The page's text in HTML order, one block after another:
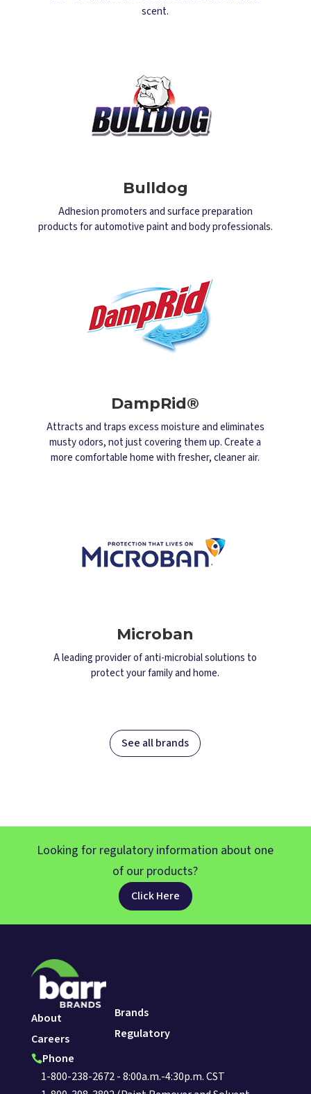
scent.
Bulldog
Adhesion promoters and surface preparation
products for automotive paint and body professionals.
DampRid®
Attracts and traps excess moisture and eliminates
musty odors, not just covering them up. Create a
more comfortable home with fresher, cleaner air.
Microban
A leading provider of anti-microbial solutions to
protect your family and home.
See all brands
Looking for regulatory information about one
of our products?
Click Here
Phone
1-800-238-2672 - 8:00a.m.-4:30p.m. CST
About
Careers
Brands
Regulatory